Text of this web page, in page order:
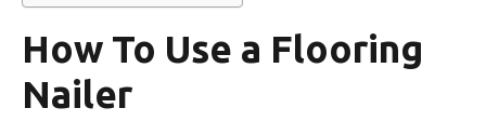
How To Use a Flooring
Nailer